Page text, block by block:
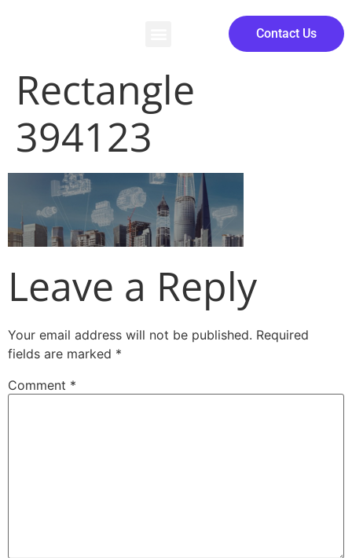
Contact Us
Rectangle
394123
Leave a Reply
Your email address will not be published. Required
fields are marked *
Comment *